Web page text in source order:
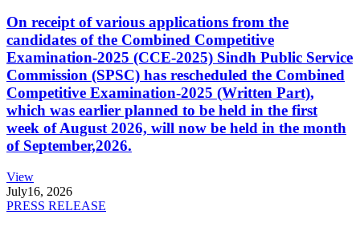
On receipt of various applications from the
candidates of the Combined Competitive
Examination-2025 (CCE-2025) Sindh Public Service
Commission (SPSC) has rescheduled the Combined
Competitive Examination-2025 (Written Part),
which was earlier planned to be held in the first
week of August 2026, will now be held in the month
of September,2026.
View
July16, 2026
PRESS RELEASE